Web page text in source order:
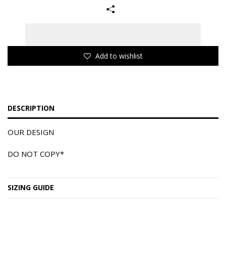
Add to wishlist
DESCRIPTION
OUR DESIGN
DO NOT COPY*
SIZING GUIDE